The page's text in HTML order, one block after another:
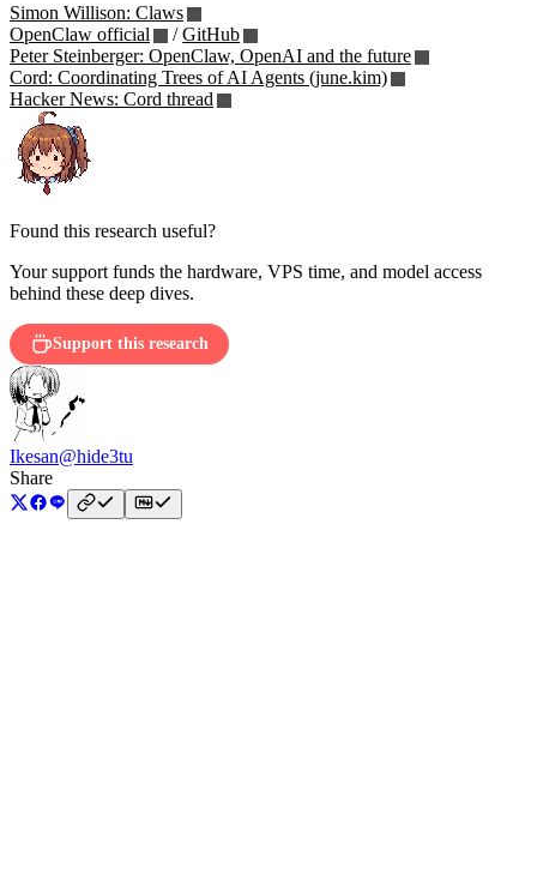
Simon Willison: Claws
OpenClaw official
/GitHub
Peter Steinberger: OpenClaw, OpenAI and the future
Cord: Coordinating Trees of AI Agents (june.kim)
Hacker News: Cord thread
Found this research useful?
Your support funds the hardware, VPS time, and model access
behind these deep dives.
Support this research
Ikesan@hide3tu
Share